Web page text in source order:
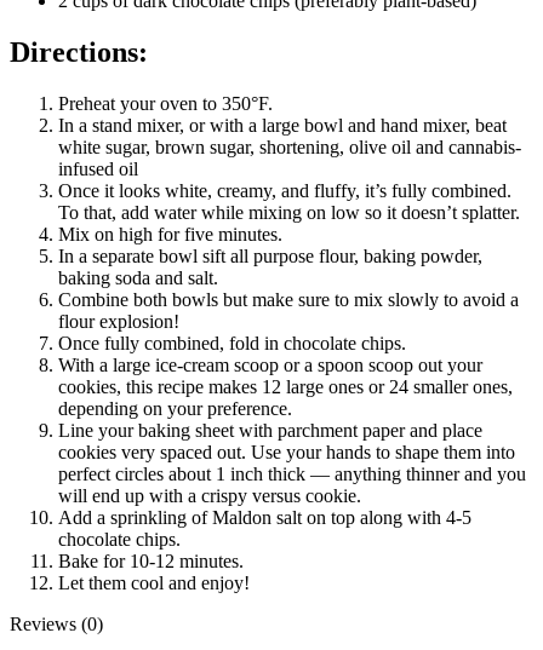
Directions:
Preheat your oven to 350°F.
In a stand mixer, or with a large bowl and hand mixer, beat
white sugar, brown sugar, shortening, olive oil and cannabis-
infused oil
Once it looks white, creamy, and fluffy, it’s fully combined.
To that, add water while mixing on low so it doesn’t splatter.
Mix on high for five minutes.
In a separate bowl sift all purpose flour, baking powder,
baking soda and salt.
Combine both bowls but make sure to mix slowly to avoid a
flour explosion!
Once fully combined, fold in chocolate chips.
With a large ice-cream scoop or a spoon scoop out your
cookies, this recipe makes 12 large ones or 24 smaller ones,
depending on your preference.
Line your baking sheet with parchment paper and place
cookies very spaced out. Use your hands to shape them into
perfect circles about 1 inch thick — anything thinner and you
will end up with a crispy versus cookie.
Add a sprinkling of Maldon salt on top along with 4-5
chocolate chips.
Bake for 10-12 minutes.
Let them cool and enjoy!
Reviews (0)